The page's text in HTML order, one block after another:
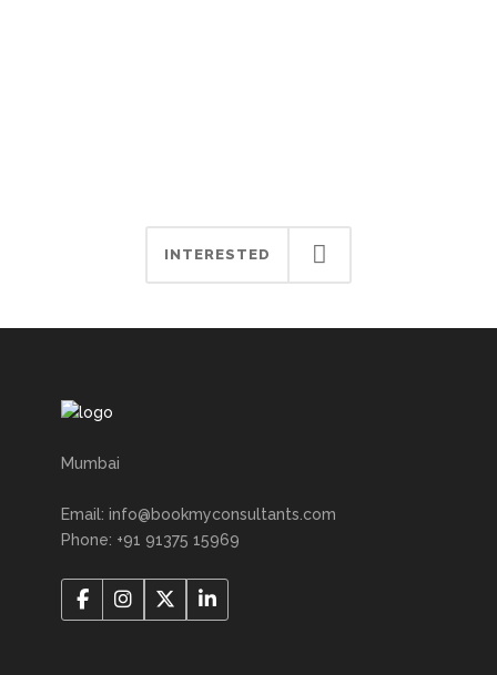
INTERESTED
Mumbai
Email: info@bookmyconsultants.com
Phone: +91 91375 15969